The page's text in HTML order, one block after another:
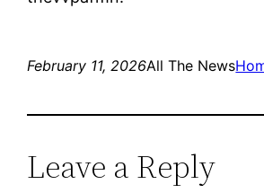
February 11, 2026All The News
Leave a Reply